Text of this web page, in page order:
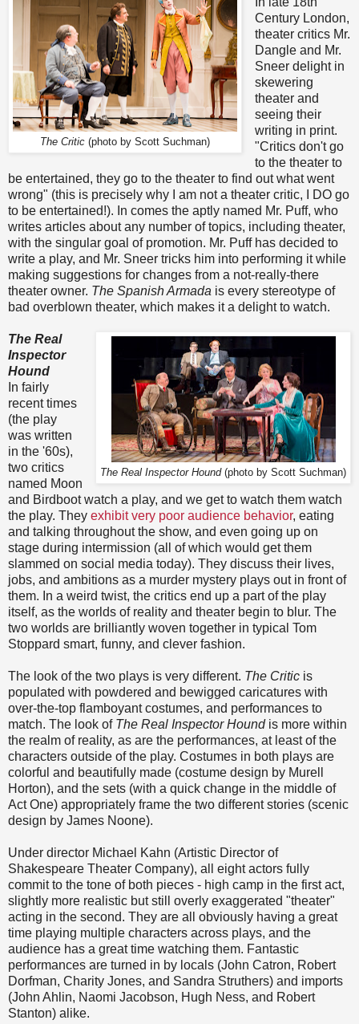
The Critic (photo by Scott Suchman)
Century London,
theater critics Mr.
Dangle and Mr.
Sneer delight in
skewering
theater and
seeing their
writing in print.
"Critics don't go
to the theater to
be entertained, they go to the theater to find out what went
wrong" (this is precisely why I am not a theater critic, I DO go
to be entertained!). In comes the aptly named Mr. Puff, who
writes articles about any number of topics, including theater,
with the singular goal of promotion. Mr. Puff has decided to
write a play, and Mr. Sneer tricks him into performing it while
making suggestions for changes from a not-really-there
theater owner. The Spanish Armada is every stereotype of
bad overblown theater, which makes it a delight to watch.
The Real Inspector Hound(photo by Scott Suchman)
The Real
Inspector
Hound
In fairly
recent times
(the play
was written
in the '60s),
two critics
named Moon
and Birdboot watch a play, and we get to watch them watch
the play. They exhibit very poor audience behavior, eating
and talking throughout the show, and even going up on
stage during intermission (all of which would get them
slammed on social media today). They discuss their lives,
jobs, and ambitions as a murder mystery plays out in front of
them. In a weird twist, the critics end up a part of the play
itself, as the worlds of reality and theater begin to blur. The
two worlds are brilliantly woven together in typical Tom
Stoppard smart, funny, and clever fashion.
The look of the two plays is very different. The Critic is
populated with powdered and bewigged caricatures with
over-the-top flamboyant costumes, and performances to
match. The look of The Real Inspector Houndis more within
the realm of reality, as are the performances, at least of the
characters outside of the play. Costumes in both plays are
colorful and beautifully made (costume design by Murell
Horton), and the sets (with a quick change in the middle of
Act One) appropriately frame the two different stories (scenic
design by James Noone).
Under director Michael Kahn (Artistic Director of
Shakespeare Theater Company), all eight actors fully
commit to the tone of both pieces - high camp in the first act,
slightly more realistic but still overly exaggerated "theater"
acting in the second. They are all obviously having a great
time playing multiple characters across plays, and the
audience has a great time watching them. Fantastic
performances are turned in by locals (John Catron, Robert
Dorfman, Charity Jones, and Sandra Struthers) and imports
(John Ahlin, Naomi Jacobson, Hugh Ness, and Robert
Stanton) alike.